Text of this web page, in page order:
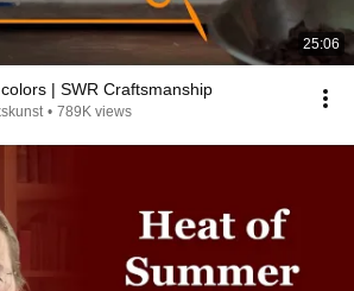
25:06
| SWR Craftsmanship
• 789K views